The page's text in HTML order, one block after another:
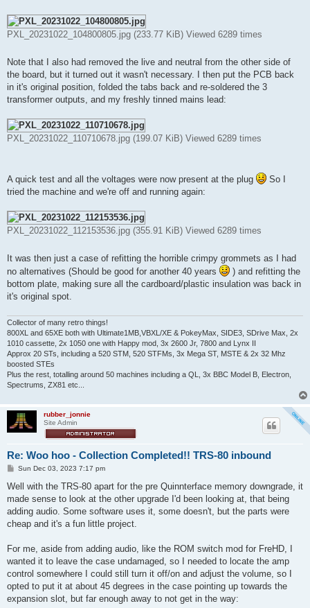
PXL_20231022_104800805.jpg (233.77 KiB) Viewed 6289 times
Note that I also had removed the live and neutral from the other side of
the board, but it turned out it wasn't necessary. I then put the PCB back
in it's original position, folded the tabs back and re-soldered the 3
transformer outputs, and my freshly tinned mains lead:
PXL_20231022_110710678.jpg (199.07 KiB) Viewed 6289 times
A quick test and all the voltages were now present at the plug
So I
tried the machine and we're off and running again:
PXL_20231022_112153536.jpg (355.91 KiB) Viewed 6289 times
It was then just a case of refitting the horrible crimpy grommets as I had
no alternatives (Should be good for another 40 years
) and refitting the
bottom plate, making sure all the cardboard/plastic insulation was back in
it's original spot.
Collector of many retro things!
800XL and 65XE both with Ultimate1MB,VBXL/XE & PokeyMax, SIDE3, SDrive Max, 2x
1010 cassette, 2x 1050 one with Happy mod, 3x 2600 Jr, 7800 and Lynx II
Approx 20 STs, including a 520 STM, 520 STFMs, 3x Mega ST, MSTE & 2x 32 Mhz
boosted STEs
Plus the rest, totalling around 50 machines including a QL, 3x BBC Model B, Electron,
Spectrums, ZX81 etc...
rubber_jonnie
Site Admin
Re: Woo hoo - Collection Completed!! TRS-80 inbound
P
s
Sun Dec 03, 2023 7:17 pm
Well with the TRS-80 apart for the pre Quinnterface memory downgrade, it
made sense to look at the other upgrade I'd been looking at, that being
adding audio. Some software uses it, some doesn't, but the parts were
cheap and it's a fun little project.
For me, aside from adding audio, like the ROM switch mod for FreHD, I
wanted it to leave the case undamaged, so I needed to locate the amp
control somewhere I could still turn it off/on and adjust the volume, so I
opted to put it at about 45 degrees in the case pointing up towards the
expansion slot, but far enough away to not get in the way: